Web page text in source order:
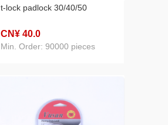
t-lock padlock 30/40/50
CN¥ 40.0
Min. Order: 90000 pieces